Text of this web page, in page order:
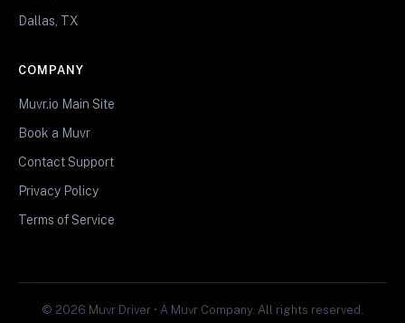
Dallas, TX
COMPANY
Muvr.io Main Site
Book a Muvr
Contact Support
Privacy Policy
Terms of Service
© 2026 Muvr Driver • A Muvr Company. All rights reserved.